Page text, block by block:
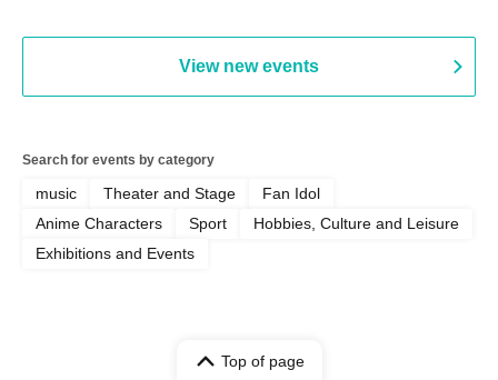
View new events
Search for events by category
music Theater and Stage
Fan Idol
Anime Characters
Sport
Hobbies, Culture and Leisure
Exhibitions and Events
Top of page